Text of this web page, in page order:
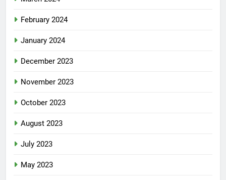
February 2024
January 2024
December 2023
November 2023
October 2023
August 2023
July 2023
May 2023